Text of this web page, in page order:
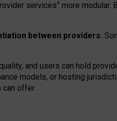
services” more modular.
between providers.
, and users can hold
models, or hosting
offer.